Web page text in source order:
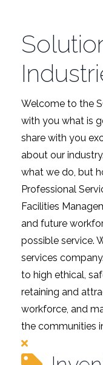
Welcome to the
with you what is
share with you
about our
what we do, but
Professional
Facilities
and future
possible service.
services
to high ethical,
retaining and
workforce, and
the communities